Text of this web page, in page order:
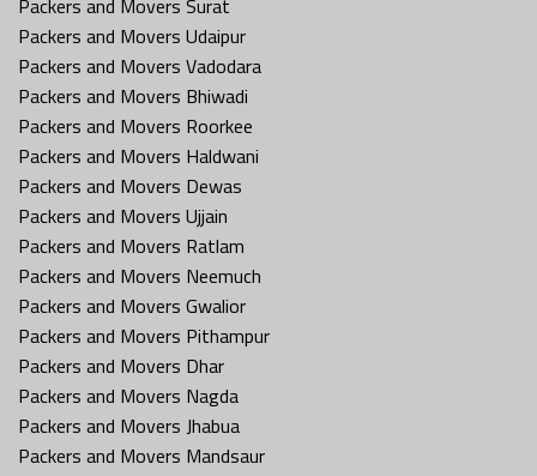
Packers and Movers Udaipur
Packers and Movers Vadodara
Packers and Movers Bhiwadi
Packers and Movers Roorkee
Packers and Movers Haldwani
Packers and Movers Dewas
Packers and Movers Ujjain
Packers and Movers Ratlam
Packers and Movers Neemuch
Packers and Movers Gwalior
Packers and Movers Pithampur
Packers and Movers Dhar
Packers and Movers Nagda
Packers and Movers Jhabua
Packers and Movers Mandsaur